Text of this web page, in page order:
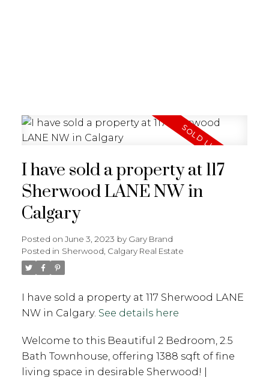
I have sold a property at 117
Sherwood LANE NW in
Calgary
Posted on June 3, 2023 by Gary Brand
Posted in Sherwood, Calgary Real Estate
I have sold a property at 117 Sherwood LANE
NW in Calgary. See details here
Welcome to this Beautiful 2 Bedroom, 2.5
Bath Townhouse, offering 1388 sqft of fine
living space in desirable Sherwood! |